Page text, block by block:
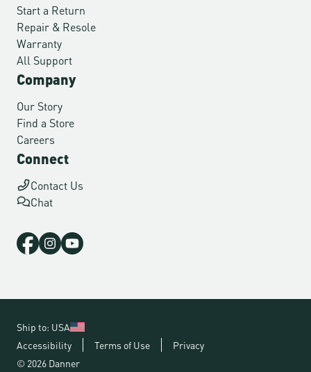
Start a Return
Repair & Resole
Warranty
All Support
Company
Our Story
Find a Store
Careers
Connect
Contact Us
Chat
Ship to: USA
Accessibility
Terms of Use
Privacy
© 2026 Danner